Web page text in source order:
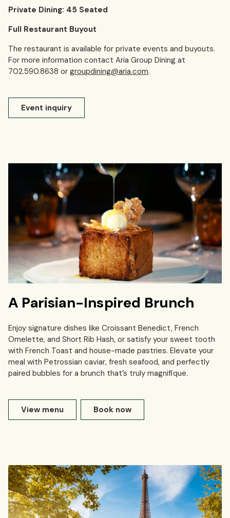
Private Dining: 45 Seated
Full Restaurant Buyout
The restaurant is available for private events and buyouts.
For more information contact Aria Group Dining at
702.590.8638 or groupdining@aria.com.
Event inquiry
A Parisian-Inspired Brunch
Enjoy signature dishes like Croissant Benedict, French
Omelette, and Short Rib Hash, or satisfy your sweet tooth
with French Toast and house-made pastries. Elevate your
meal with Petrossian caviar, fresh seafood, and perfectly
paired bubbles for a brunch that’s truly magnifique.
View menu Book now